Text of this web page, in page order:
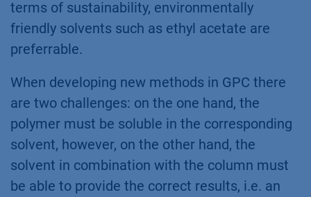
terms of sustainability, environmentally
friendly solvents such as ethyl acetate are
preferrable.
When developing new methods in GPC there
are two challenges: on the one hand, the
polymer must be soluble in the corresponding
solvent, however, on the other hand, the
solvent in combination with the column must
be able to provide the correct results, i.e. an